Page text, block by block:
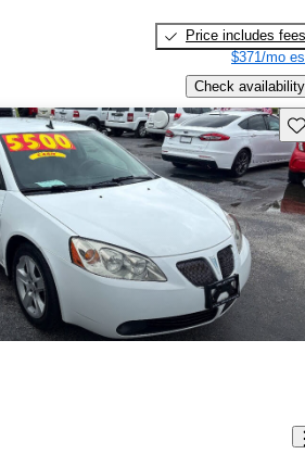
Price includes fees
$371/mo
Check availability